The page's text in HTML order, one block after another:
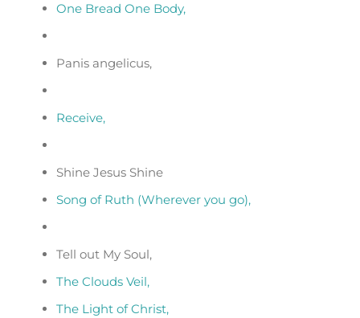
One Bread One Body,
Panis angelicus,
Receive,
Shine Jesus Shine
Song of Ruth (Wherever you go),
Tell out My Soul,
The Clouds Veil,
The Light of Christ,